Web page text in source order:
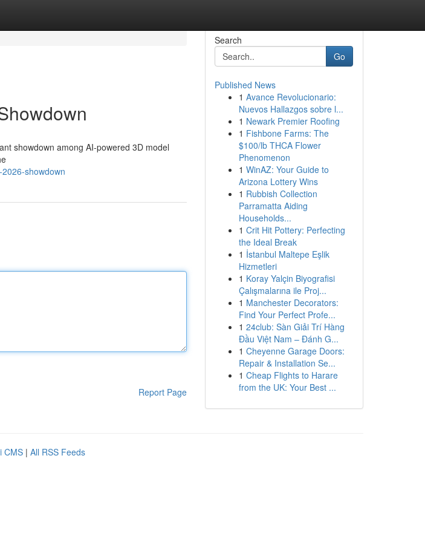
showdown among AI-powered 3D model
showdown
Report Page
Search
Go
Published News
1 Avance Revolucionario:
Nuevos Hallazgos sobre l...
1 Newark Premier Roofing
1 Fishbone Farms: The
$100/lb THCA Flower
Phenomenon
1 WinAZ: Your Guide to
Arizona Lottery Wins
1 Rubbish Collection
Parramatta Aiding
Households...
1 Crit Hit Pottery: Perfecting
the Ideal Break
1 İstanbul Maltepe Eşlik
Hizmetleri
1 Koray Yalçin Biyografisi
Çalışmalarına ile Proj...
1 Manchester Decorators:
Find Your Perfect Profe...
1 24club: Sàn Giải Trí Hàng
Đầu Việt Nam – Đánh G...
1 Cheyenne Garage Doors:
Repair & Installation Se...
1 Cheap Flights to Harare
from the UK: Your Best ...
CMS | All RSS Feeds